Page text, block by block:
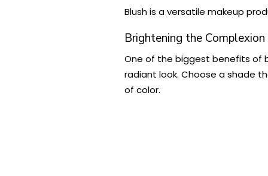
Blush is a versatile makeup
Brightening the Complexion
One of the biggest benefits of
radiant look. Choose a shade
of color.